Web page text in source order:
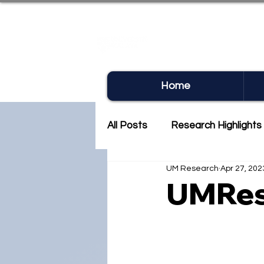
Home
All Posts Research Highlights
Research Newsletter
UM Research Apr 27,